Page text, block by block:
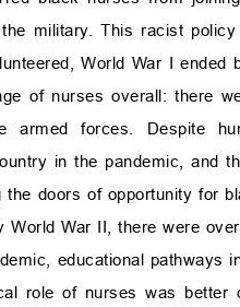
military. This racist
World War I
of nurses overall: there
forces. Despite
in the pandemic, and
the doors of opportunity for
World War II, there were
educational
role of nurses was better